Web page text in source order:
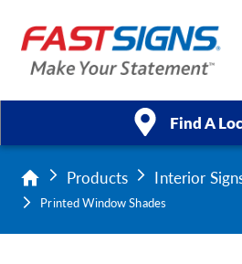
Find A
Products
Services
Products Interior
Printed Window Shades